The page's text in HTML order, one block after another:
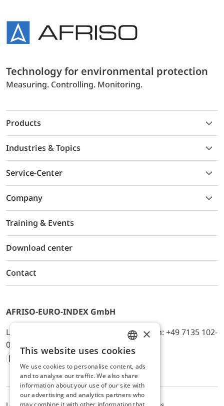
Technology for environmental protection
Measuring. Controlling. Monitoring.
Products
Industries & Topics
Service-Center
Company
Training & Events
Download center
Contact
AFRISO-EURO-INDEX GmbH
Lindenstr. 20, D-74363 Güglingen, Telefon: +49 7135 102-
0, E-Mail: info@afriso.de
Instagram
Facebook
Youtube
LinkedIn
TikTokTwitter
Xing
ENGLISH
GERMAN
×
This website uses cookies
We use cookies to personalise content, ads
and to analyse our traffic. We also share
information about your use of our site with
our advertising and analytics partners who
may combine it with other information that